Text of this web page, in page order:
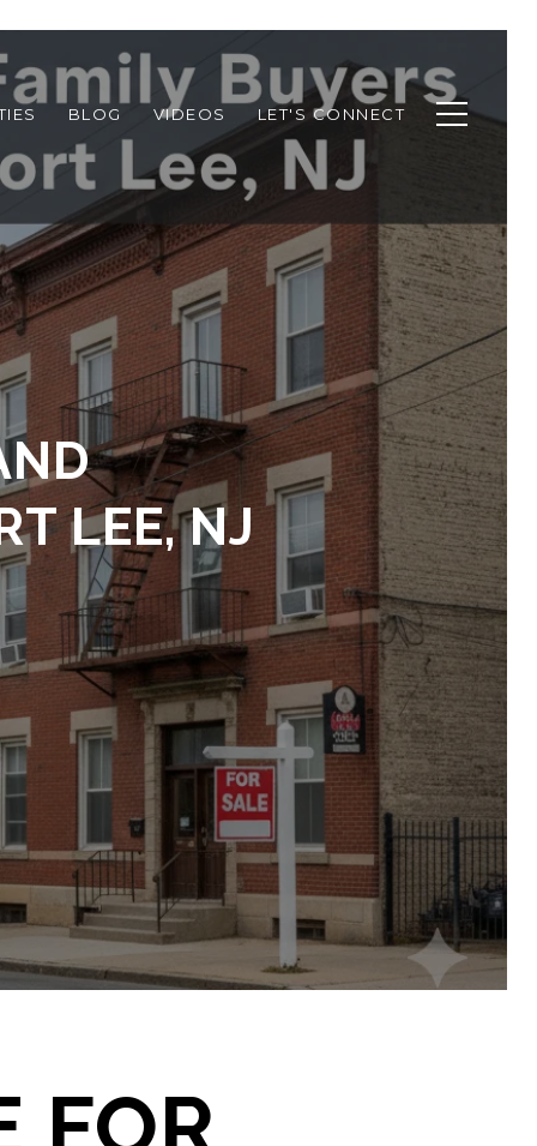
BLOG VIDEOS LET'S CONNECT
LEE, NJ
FOR